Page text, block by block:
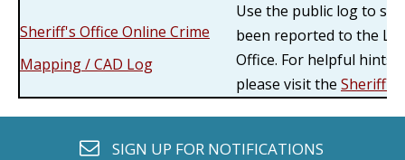
Sheriff's Office Online Crime
Mapping / CAD Log
Use the public log to
been reported to the
Office. For helpful hints
please visit the Sheriff's
envelope o
SIGN UP FOR NOTIFICATIONS